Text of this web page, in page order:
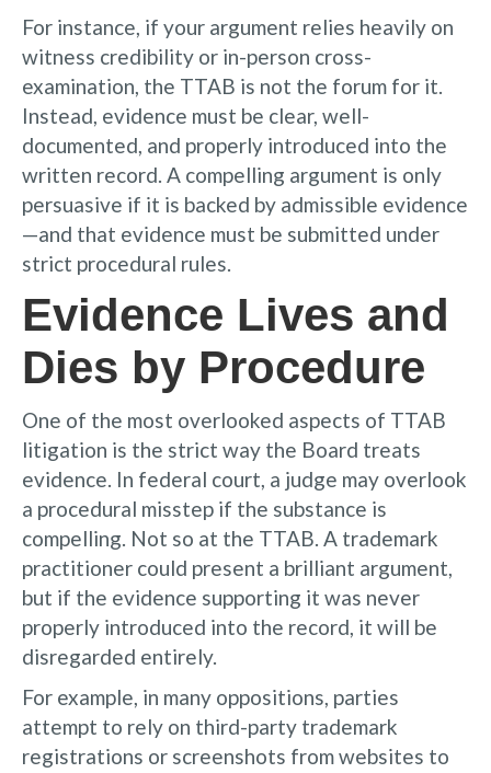
For instance, if your argument relies heavily on
witness credibility or in-person cross-
examination, the TTAB is not the forum for it.
Instead, evidence must be clear, well-
documented, and properly introduced into the
written record. A compelling argument is only
persuasive if it is backed by admissible evidence
—and that evidence must be submitted under
strict procedural rules.
Evidence Lives and
Dies by Procedure
One of the most overlooked aspects of TTAB
litigation is the strict way the Board treats
evidence. In federal court, a judge may overlook
a procedural misstep if the substance is
compelling. Not so at the TTAB. A trademark
practitioner could present a brilliant argument,
but if the evidence supporting it was never
properly introduced into the record, it will be
disregarded entirely.
For example, in many oppositions, parties
attempt to rely on third-party trademark
registrations or screenshots from websites to